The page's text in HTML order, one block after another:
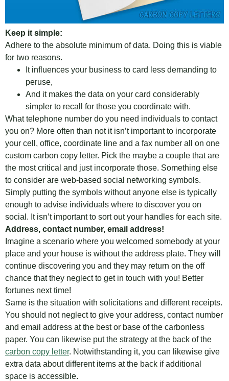
Keep it simple:
Adhere to the absolute minimum of data. Doing this is viable
for two reasons.
It influences your business to card less demanding to
peruse,
And it makes the data on your card considerably
simpler to recall for those you coordinate with.
What telephone number do you need individuals to contact
you on? More often than not it isn’t important to incorporate
your cell, office, coordinate line and a fax number all on one
custom carbon copy letter. Pick the maybe a couple that are
the most critical and just incorporate those. Something else
to consider are web-based social networking symbols.
Simply putting the symbols without anyone else is typically
enough to advise individuals where to discover you on
social. It isn’t important to sort out your handles for each site.
Address, contact number, email address!
Imagine a scenario where you welcomed somebody at your
place and your house is without the address plate. They will
continue discovering you and they may return on the off
chance that they neglect to get in touch with you! Better
fortunes next time!
Same is the situation with solicitations and different receipts.
You should not neglect to give your address, contact number
and email address at the best or base of the carbonless
paper. You can likewise put the strategy at the back of the
carbon copy letter. Notwithstanding it, you can likewise give
extra data about different items at the back if additional
space is accessible.